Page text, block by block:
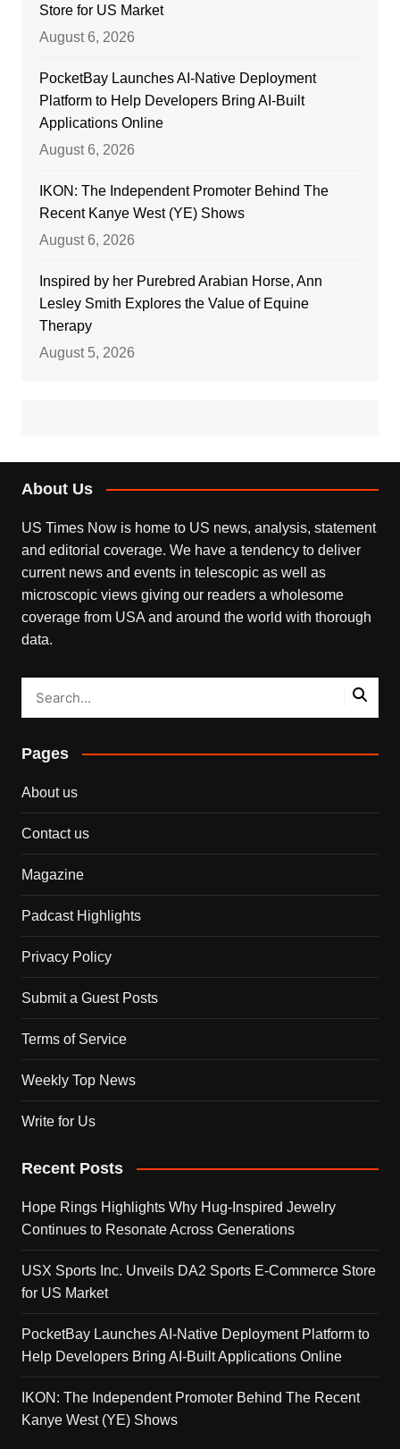
Store for US Market
August 6, 2026
PocketBay Launches AI-Native Deployment
Platform to Help Developers Bring AI-Built
Applications Online
August 6, 2026
IKON: The Independent Promoter Behind The
Recent Kanye West (YE) Shows
August 6, 2026
Inspired by her Purebred Arabian Horse, Ann
Lesley Smith Explores the Value of Equine
Therapy
August 5, 2026
About Us
US Times Now is home to US news, analysis, statement
and editorial coverage. We have a tendency to deliver
current news and events in telescopic as well as
microscopic views giving our readers a wholesome
coverage from USA and around the world with thorough
data.
Pages
About us
Contact us
Magazine
Padcast Highlights
Privacy Policy
Submit a Guest Posts
Terms of Service
Weekly Top News
Write for Us
Recent Posts
Hope Rings Highlights Why Hug-Inspired Jewelry
Continues to Resonate Across Generations
USX Sports Inc. Unveils DA2 Sports E-Commerce Store
for US Market
PocketBay Launches AI-Native Deployment Platform to
Help Developers Bring AI-Built Applications Online
IKON: The Independent Promoter Behind The Recent
Kanye West (YE) Shows